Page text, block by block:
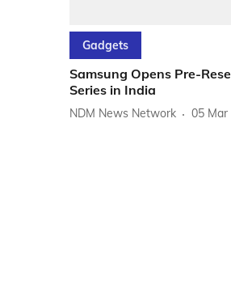
Gadgets
Samsung Opens Pre-
Series in India
NDM News Network 05 Mar